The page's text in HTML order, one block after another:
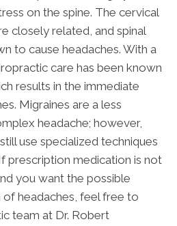
on the spine. The cervical
closely related, and spinal
to cause headaches. With a
care has been known
results in the immediate
Migraines are a less
headache; however,
use specialized techniques
prescription medication is not
you want the possible
headaches, feel free to
team at Dr. Robert